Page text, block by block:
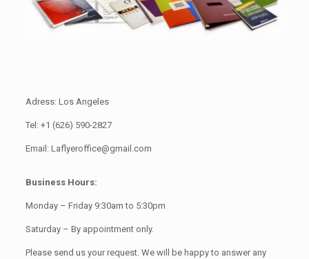
Adress: Los Angeles
Tel: +1 (626) 590-2827
Email: Laflyeroffice@gmail.com
Business Hours:
Monday – Friday 9:30am to 5:30pm
Saturday – By appointment only.
Please send us your request. We will be happy to answer any